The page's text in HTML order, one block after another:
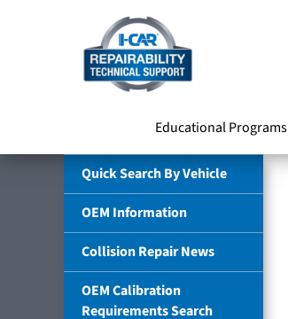
Educational Programs
Quick Search By Vehicle
OEM Information
Collision Repair News
OEM Calibration
Requirements Search